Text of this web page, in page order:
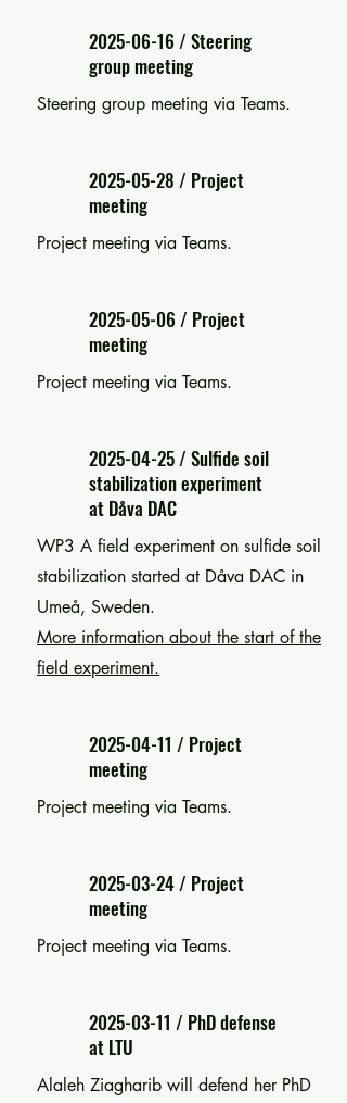
2025-06-16/ Steering
group meeting
Steering group meeting via Teams.
2025-05-28 / Project
meeting
Project meeting via Teams.
2025-05-06/ Project
meeting
Project meeting via Teams.
2025-04-25/ Sulfide soil
stabilization experiment
at Dåva DAC
WP3 A field experiment on sulfide soil
stabilization started at Dåva DAC in
Umeå, Sweden.
More information about the start of the
field experiment.
2025-04-11 / Project
meeting
Project meeting via Teams.
2025-03-24/ Project
meeting
Project meeting via Teams.
2025-03-11 / PhD defense
at LTU
Alaleh Ziagharib will defend her PhD